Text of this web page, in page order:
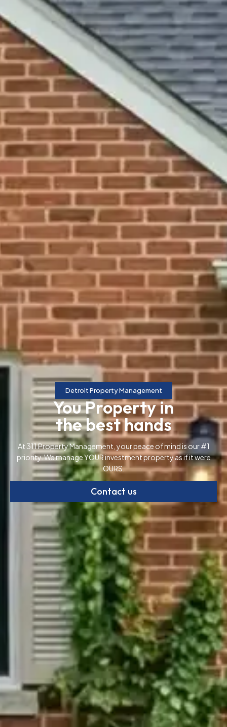
Detroit Property Management
You Property in
the best hands
At 311 Property Management, your peace of mind is our #1
priority. We manage YOUR investment property as if it were
OURS.
Contact us